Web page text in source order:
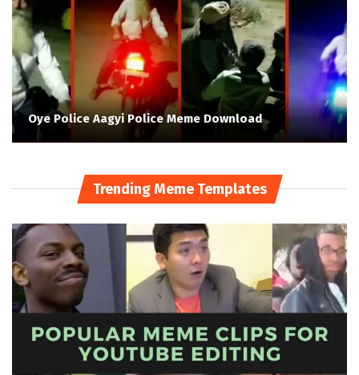
Oye Police Aagyi Police Meme Download
Trending Meme Templates